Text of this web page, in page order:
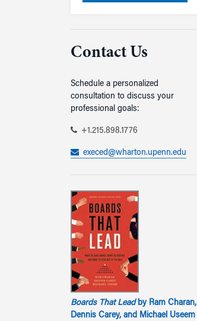
Contact Us
Schedule a personalized
consultation to discuss your
professional goals:
+1.215.898.1776
execed@wharton.upenn.edu
Boards That Leadby Ram Charan,
Dennis Carey, and Michael Useem